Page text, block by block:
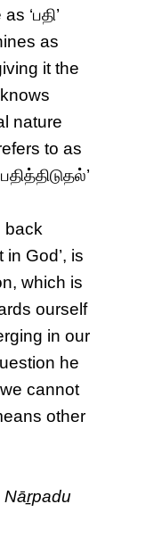
‘பதி’
as
it the
nature
to as
back
God’, is
which is
ourself
in our
he
cannot
other
Nāṟpadu